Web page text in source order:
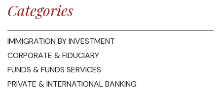
Categories
IMMIGRATION BY INVESTMENT
CORPORATE & FIDUCIARY
FUNDS & FUNDS SERVICES
PRIVATE & INTERNATIONAL BANKING